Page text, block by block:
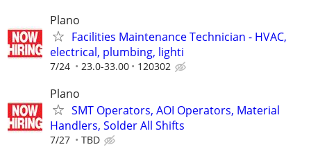
Plano
Facilities Maintenance Technician - HVAC,
electrical, plumbing, lighti
7/24 23.0-33.00 120302
Plano
SMT Operators, AOI Operators, Material
Handlers, Solder All Shifts
7/27 TBD